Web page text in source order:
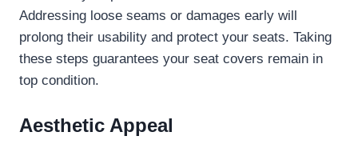
Addressing loose seams or damages early will
prolong their usability and protect your seats. Taking
these steps guarantees your seat covers remain in
top condition.
Aesthetic Appeal